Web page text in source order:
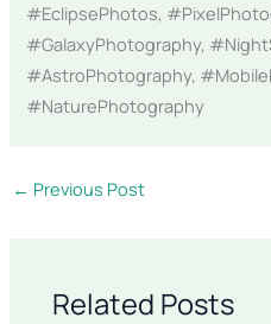
#EclipsePhotos,
#GalaxyPhotography,
#AstroPhotography,
#NaturePhotography
← Previous Post
Related Posts